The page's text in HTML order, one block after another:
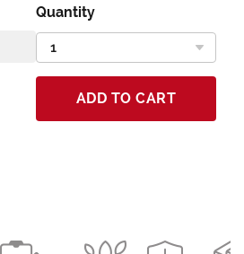
Quantity
ADD TO CART